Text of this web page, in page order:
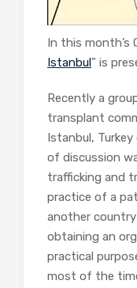
In this month’s
Istanbul” is
Recently a
transplant
Istanbul,
of discussion
trafficking and
practice of a
another
obtaining an
practical
most of the